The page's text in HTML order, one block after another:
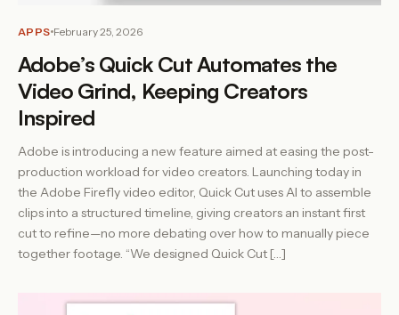
APPS February 25, 2026
Adobe’s Quick Cut Automates the
Video Grind, Keeping Creators
Inspired
Adobe is introducing a new feature aimed at easing the post-
production workload for video creators. Launching today in
the Adobe Firefly video editor, Quick Cut uses AI to assemble
clips into a structured timeline, giving creators an instant first
cut to refine—no more debating over how to manually piece
together footage. “We designed Quick Cut […]